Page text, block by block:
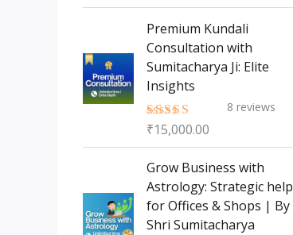
Premium Kundali
Consultation with
Sumitacharya Ji: Elite
Insights
Rated5.00
8 reviews
₹15,000.00
Grow Business with
Astrology: Strategic help
for Offices & Shops | By
Shri Sumitacharya